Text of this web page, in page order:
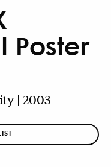
Poster
| 2003